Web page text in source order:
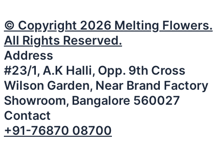
© Copyright 2026 Melting Flowers.
All Rights Reserved.
Address
#23/1, A.K Halli, Opp. 9th Cross
Wilson Garden, Near Brand Factory
Showroom, Bangalore 560027
Contact
+91-76870 08700